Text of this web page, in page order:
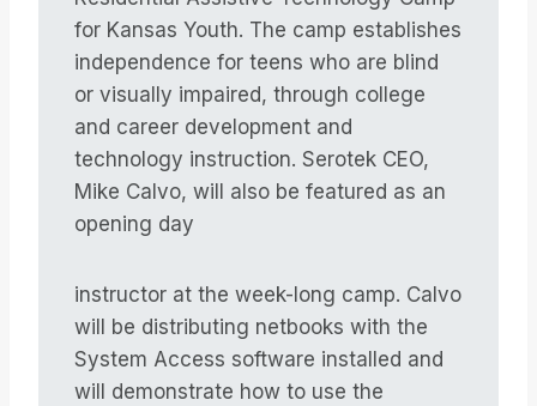
for Kansas Youth. The camp establishes
independence for teens who are blind
or visually impaired, through college
and career development and
technology instruction. Serotek CEO,
Mike Calvo, will also be featured as an
opening day
instructor at the week-long camp. Calvo
will be distributing netbooks with the
System Access software installed and
will demonstrate how to use the